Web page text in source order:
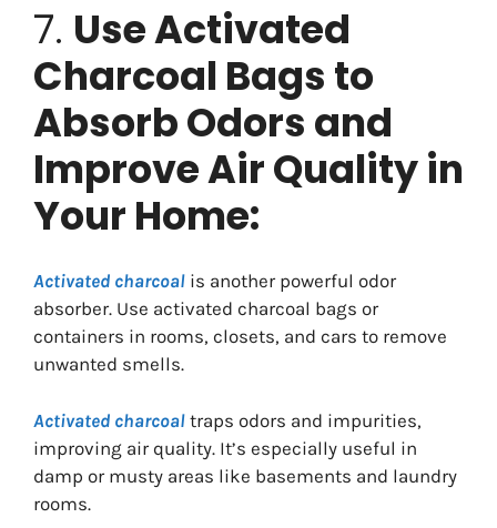
7. Use Activated
Charcoal Bags to
Absorb Odors and
Improve Air Quality in
Your Home:
Activated charcoal is another powerful odor
absorber. Use activated charcoal bags or
containers in rooms, closets, and cars to remove
unwanted smells.
Activated charcoal traps odors and impurities,
improving air quality. It’s especially useful in
damp or musty areas like basements and laundry
rooms.